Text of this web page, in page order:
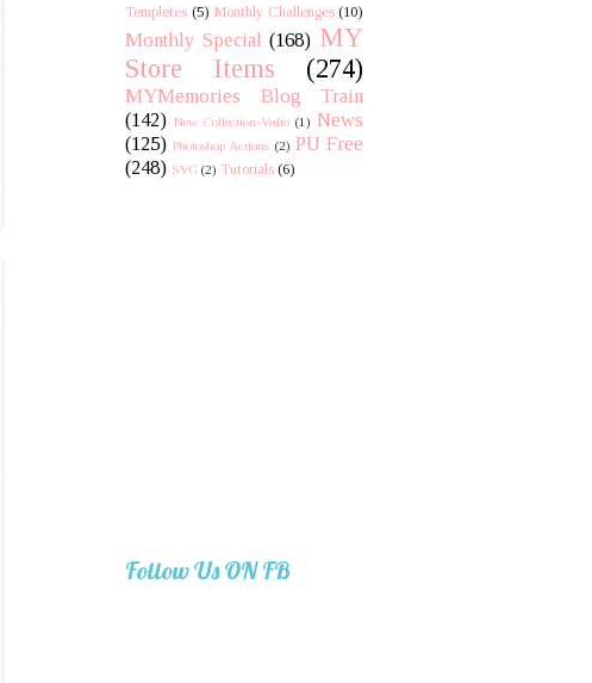
Templetes (5) Monthly Challenges (10)
Monthly Special (168) MY
Store Items
(274)
MYMemories Blog Train
(142) New Collection-Vedio (1) News
(125) Photoshop Actions (2) PU Free
(248) SVG (2) Tutorials (6)
Follow Us ON FB